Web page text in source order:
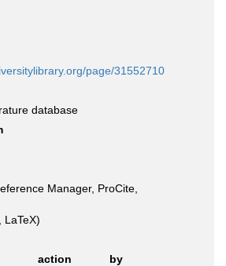
page/31552710
database
Manager, ProCite,
LaTeX)
action
by